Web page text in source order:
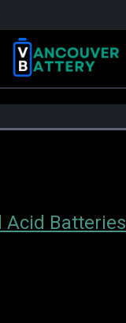
Acid Batteries